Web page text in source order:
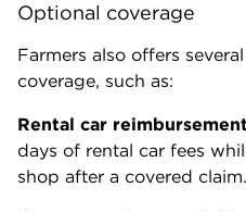
Optional coverage
Farmers also offers
coverage, such as:
Rental car
days of rental car fees
shop after a covered claim.